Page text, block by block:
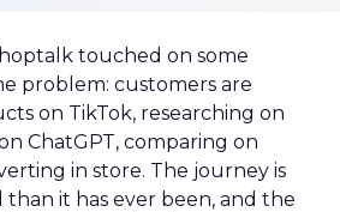
touched on some
problem: customers are
on TikTok, researching on
ChatGPT, comparing on
in store. The journey is
it has ever been, and the